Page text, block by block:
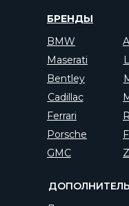
БРЕНДЫ
BMW
Bentley
Cadillac
Porsche
Ferrari
Maserati
GMC